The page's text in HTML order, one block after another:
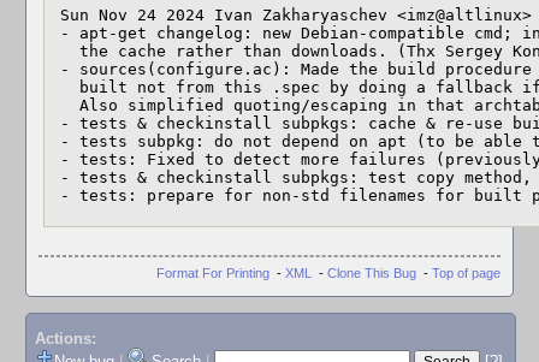
the cache rather than downloads. (Thx Sergey
- tests: prepare for non-std filenames for built
Format For Printing - XML - Clone This Bug - Top of page
Actions: